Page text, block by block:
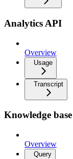
Analytics API
Overview
Usage
Transcript
Knowledge
Overview
Query